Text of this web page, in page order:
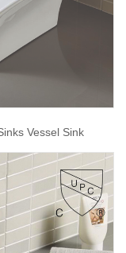
Vessel Sink